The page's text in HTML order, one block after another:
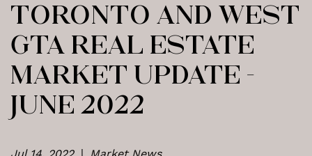
TORONTO AND WEST
GTA REAL ESTATE
MARKET UPDATE –
JUNE 2022